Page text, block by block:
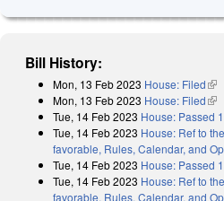
Bill History:
Mon, 13 Feb 2023 House: Filed
Mon, 13 Feb 2023 House: Filed
Tue, 14 Feb 2023 House: Passed
Tue, 14 Feb 2023 House: Ref to
favorable, Rules, Calendar, and
Tue, 14 Feb 2023 House: Passed
Tue, 14 Feb 2023 House: Ref to
favorable, Rules, Calendar, and